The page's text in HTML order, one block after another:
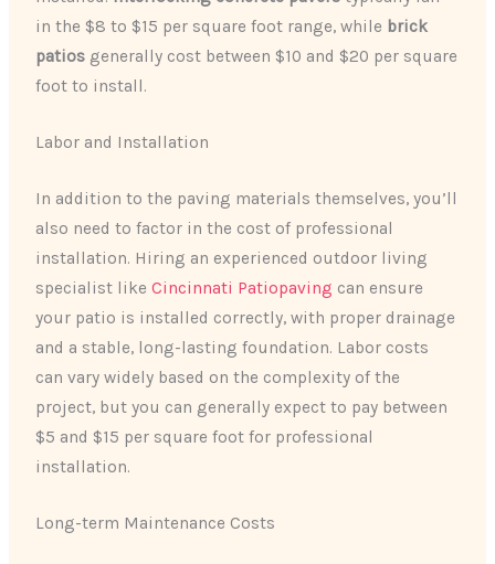
in the $8 to $15 per square foot range, while brick
patios generally cost between $10 and $20 per square
foot to install.
Labor and Installation
In addition to the paving materials themselves, you’ll
also need to factor in the cost of professional
installation. Hiring an experienced outdoor living
specialist likeCincinnati Patiopaving can ensure
your patio is installed correctly, with proper drainage
and a stable, long-lasting foundation. Labor costs
can vary widely based on the complexity of the
project, but you can generally expect to pay between
$5 and $15 per square foot for professional
installation.
Long-term Maintenance Costs